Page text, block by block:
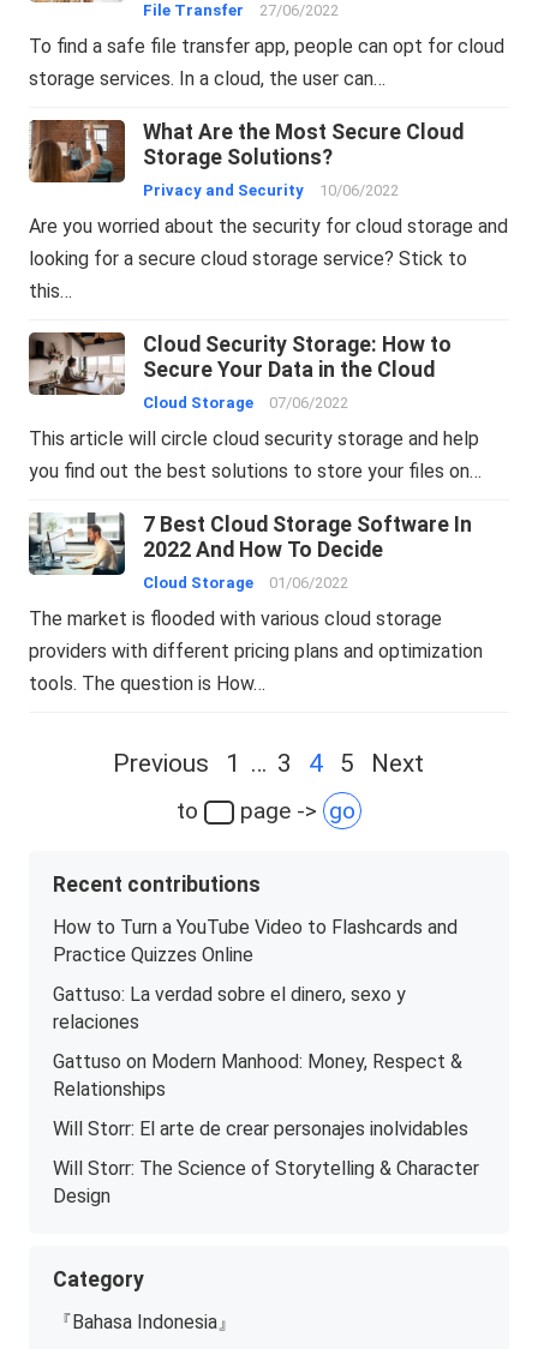
File Transfer 27/06/2022
To find a safe file transfer app, people can opt for cloud
storage services. In a cloud, the user can…
What Are the Most Secure Cloud
Storage Solutions?
Privacy and Security 10/06/2022
Are you worried about the security for cloud storage and
looking for a secure cloud storage service? Stick to
this…
Cloud Security Storage: How to
Secure Your Data in the Cloud
Cloud Storage 07/06/2022
This article will circle cloud security storage and help
you find out the best solutions to store your files on…
7 Best Cloud Storage Software In
2022 And How To Decide
Cloud Storage 01/06/2022
The market is flooded with various cloud storage
providers with different pricing plans and optimization
tools. The question is How…
Previous 1 … 3 4 5 Next
to page -> go
Recent contributions
How to Turn a YouTube Video to Flashcards and
Practice Quizzes Online
Gattuso: La verdad sobre el dinero, sexo y
relaciones
Gattuso on Modern Manhood: Money, Respect &
Relationships
Will Storr: El arte de crear personajes inolvidables
Will Storr: The Science of Storytelling & Character
Design
Category
『Bahasa Indonesia』